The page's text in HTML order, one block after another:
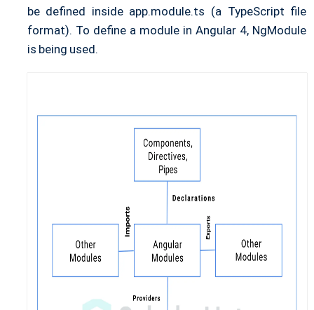
be defined inside app.module.ts (a TypeScript file
format). To define a module in Angular 4, NgModule
is being used.